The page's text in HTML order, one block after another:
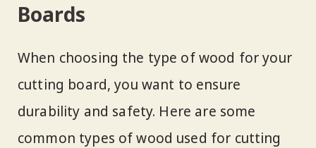
Boards
When choosing the type of wood for your
cutting board, you want to ensure
durability and safety. Here are some
common types of wood used for cutting